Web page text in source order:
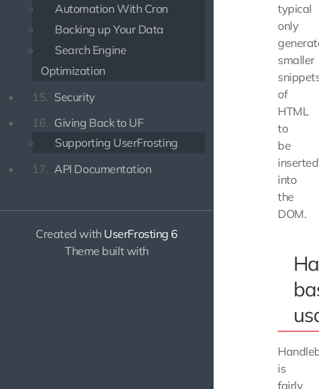
Automation With Cron
Backing up Your Data
Search Engine
Optimization
15. Security
16. Giving Back to UF
Supporting UserFrosting
17. API Documentation
Created with UserFrosting 6
Theme built with
typical
only
smaller
of
HTML
to
be
inserted
into
the
DOM.
is
fairly